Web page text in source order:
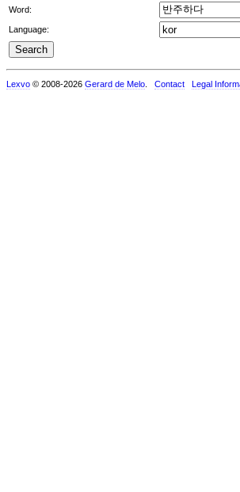
Word:
Language:
Lexvo © 2008-2026 Gerard de Melo Contact Legal